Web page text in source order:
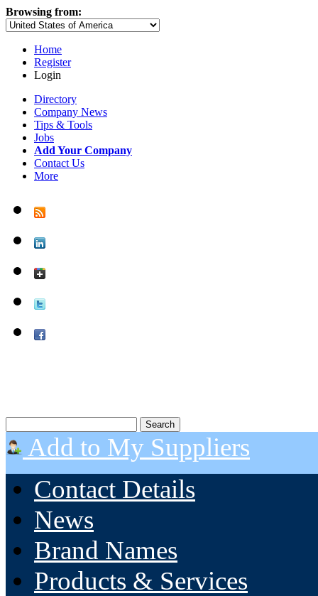
Browsing from:
Home
Register
Login
Directory
Company News
Tips & Tools
Jobs
Add Your Company
Contact Us
More
Add to My Suppliers
Contact Details
News
Brand Names
Products & Services